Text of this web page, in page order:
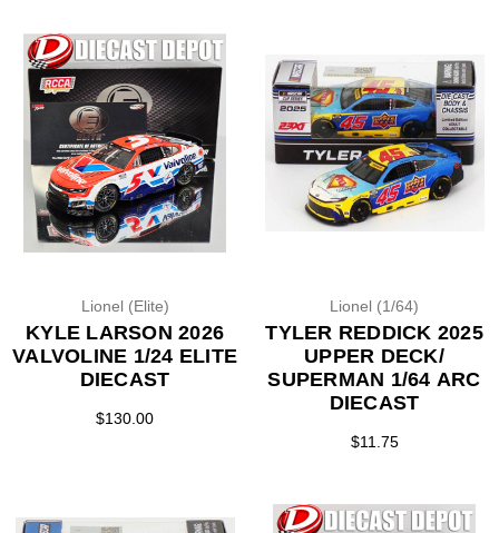
Lionel (Elite)
KYLE LARSON 2026
VALVOLINE 1/24 ELITE
DIECAST
$130.00
Lionel (1/64)
TYLER REDDICK 2025
UPPER DECK/
SUPERMAN 1/64 ARC
DIECAST
$11.75